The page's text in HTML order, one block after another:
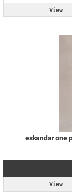
View
eskandar one
View